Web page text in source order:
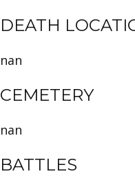
DEATH
nan
CEMETERY
nan
BATTLES